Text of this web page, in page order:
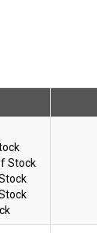
Stock